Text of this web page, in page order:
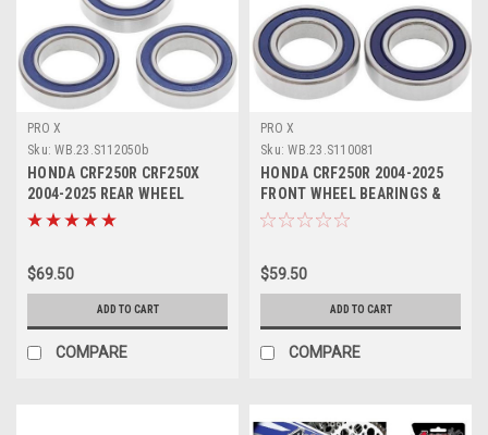
PRO X
Sku: WB.23.S112050b
HONDA CRF250R CRF250X
2004-2025 REAR WHEEL
BEARING SEALS KIT
$69.50
ADD TO CART
COMPARE
PRO X
Sku: WB.23.S110081
HONDA CRF250R 2004-2025
FRONT WHEEL BEARINGS &
SEALS KIT PROX
$59.50
ADD TO CART
COMPARE